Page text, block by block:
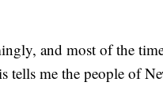
and most of the
tells me the people of